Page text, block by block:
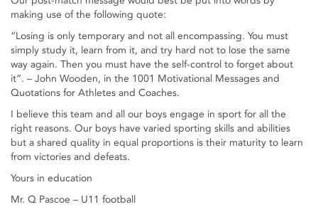
making use of the following quote:
“Losing is only temporary and not all encompassing. You must
simply study it, learn from it, and try hard not to lose the same
way again. Then you must have the self-control to forget about
it”. – John Wooden, in the 1001 Motivational Messages and
Quotations for Athletes and Coaches.
I believe this team and all our boys engage in sport for all the
right reasons. Our boys have varied sporting skills and abilities
but a shared quality in equal proportions is their maturity to learn
from victories and defeats.
Yours in education
Mr. Q Pascoe – U11 football